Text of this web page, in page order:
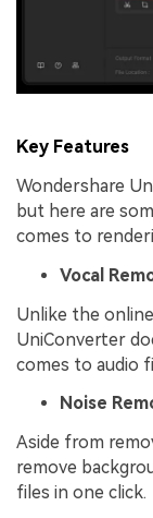
Key Features
Wondershare
but here are
comes to
Vocal
Unlike the
UniConverter
comes to audio
Noise
Aside from
remove
files in one click.